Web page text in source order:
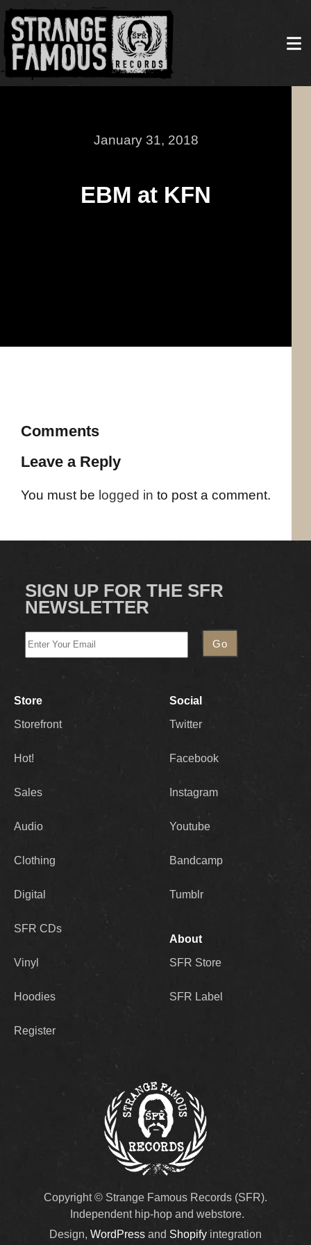
January 31, 2018
EBM at KFN
Comments
Leave a Reply
You must be logged in to post a comment.
SIGN UP FOR THE SFR
NEWSLETTER
Store
Storefront
Hot!
Sales
Audio
Clothing
Digital
SFR CDs
Vinyl
Hoodies
Register
Social
Twitter
Facebook
Instagram
Youtube
Bandcamp
Tumblr
About
SFR Store
SFR Label
Copyright © Strange Famous Records (SFR).
Independent hip-hop and webstore.
Design, WordPress and Shopifyintegration